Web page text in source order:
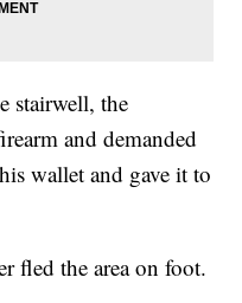
stairwell, the
and demanded
wallet and gave it to
fled the area on foot.